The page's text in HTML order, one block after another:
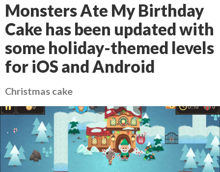
Monsters Ate My Birthday
Cake has been updated with
some holiday-themed levels
for iOS and Android
Christmas cake